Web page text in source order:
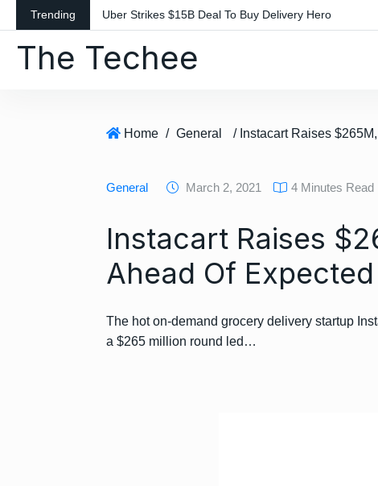
k
Trending Uber Strikes $15B Deal To Buy Delivery Hero
The Techee
Home / General
General March 2, 2021 4 Minutes Read
Instacart Raises
Ahead Of Expected
The hot on-demand grocery delivery startup
a $265 million round led…